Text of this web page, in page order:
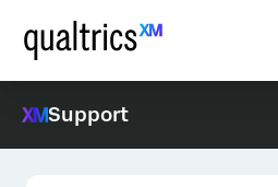
Support